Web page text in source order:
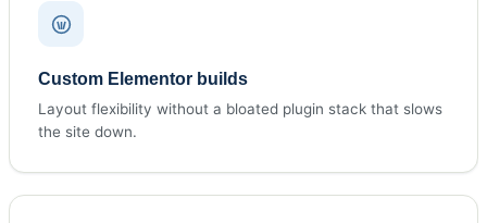
Custom Elementor builds
Layout flexibility without a bloated plugin stack that slows
the site down.